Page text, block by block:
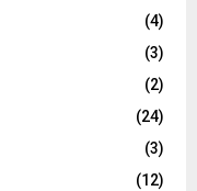
(4)
(3)
(2)
(24)
(3)
(12)